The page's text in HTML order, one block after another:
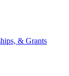
& Grants